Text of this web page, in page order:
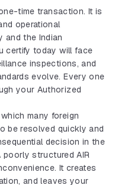
time transaction. It is
operational
and the Indian
certify today will face
inspections, and
evolve. Every one
your Authorized
many foreign
be resolved quickly and
decision in the
poorly structured AIR
It creates
and leaves your